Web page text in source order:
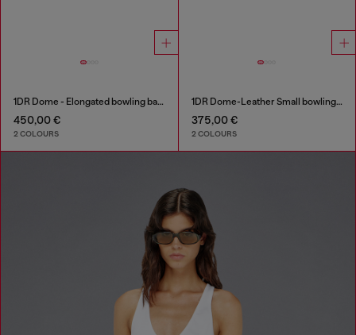
1DR Dome - Elongated bowling bag in leather
450,00 €
2 COLOURS
1DR Dome-Leather Small bowling bag
375,00 €
2 COLOURS